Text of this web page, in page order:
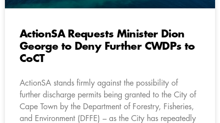
ActionSA Requests Minister Dion
George to Deny Further CWDPs to
CoCT
ActionSA stands firmly against the possibility of
further discharge permits being granted to the City of
Cape Town by the Department of Forestry, Fisheries,
and Environment (DFFE) – as the City has repeatedly